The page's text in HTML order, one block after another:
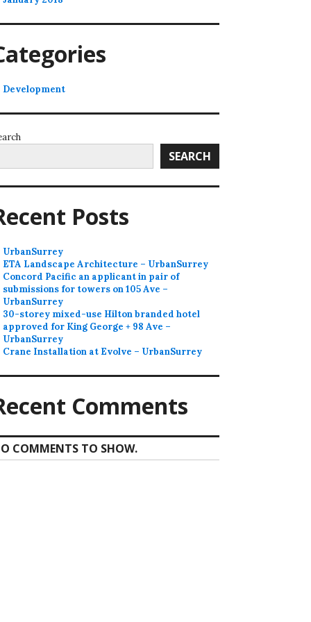
Development
SEARCH
Posts
UrbanSurrey
ETA Landscape Architecture – UrbanSurrey
Concord Pacific an applicant in pair of
submissions for towers on 105 Ave –
UrbanSurrey
30-storey mixed-use Hilton branded hotel
approved for King George + 98 Ave –
UrbanSurrey
Crane Installation at Evolve – UrbanSurrey
Comments
COMMENTS TO SHOW.